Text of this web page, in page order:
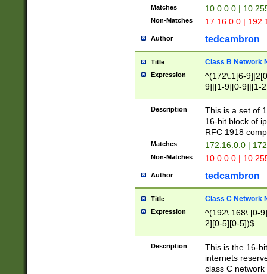
Matches 10.0.0.0 |
Non-Matches 17.16.0.0 |
Author tedcambron
Title Class B Network
Expression
^(172\.1[6-
9]|[1-9][0-9]|[1-
Description
This is a set of
16-bit block of
RFC 1918
Matches 172.16.0.0 |
Non-Matches 10.0.0.0 |
Author tedcambron
Title Class C Network
Expression
^(192\.168\.[0-
2][0-5][0-5])$
Description
This is the 16-
internets
class C